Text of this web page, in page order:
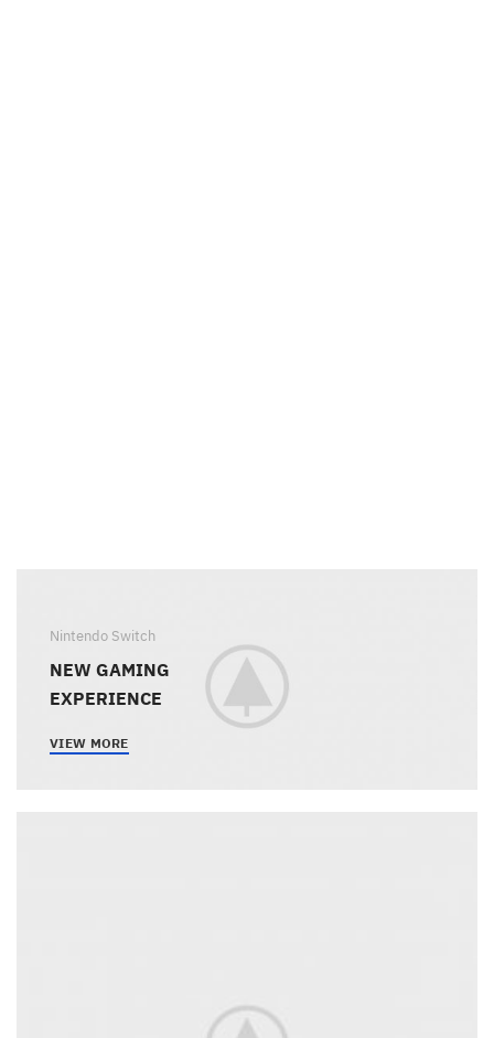
Nintendo Switch
NEW GAMING
EXPERIENCE
VIEW MORE